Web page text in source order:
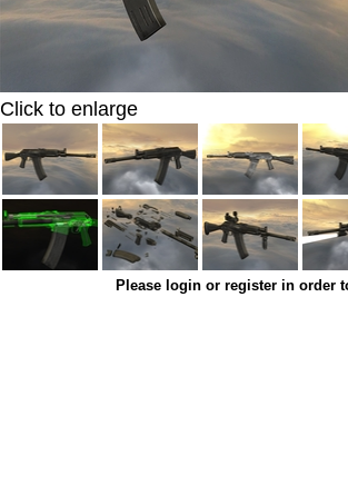
Click to enlarge
Please login or register in order